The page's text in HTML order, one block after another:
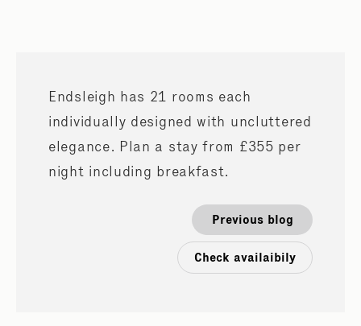
Endsleigh has 21 rooms each
individually designed with uncluttered
elegance. Plan a stay from £355 per
night including breakfast.
Previous blog
Check availaibily